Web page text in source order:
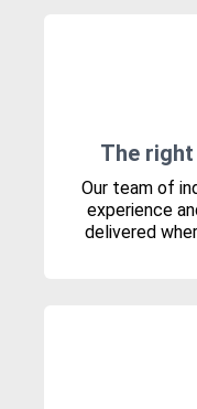
The
Our team of
experience
delivered